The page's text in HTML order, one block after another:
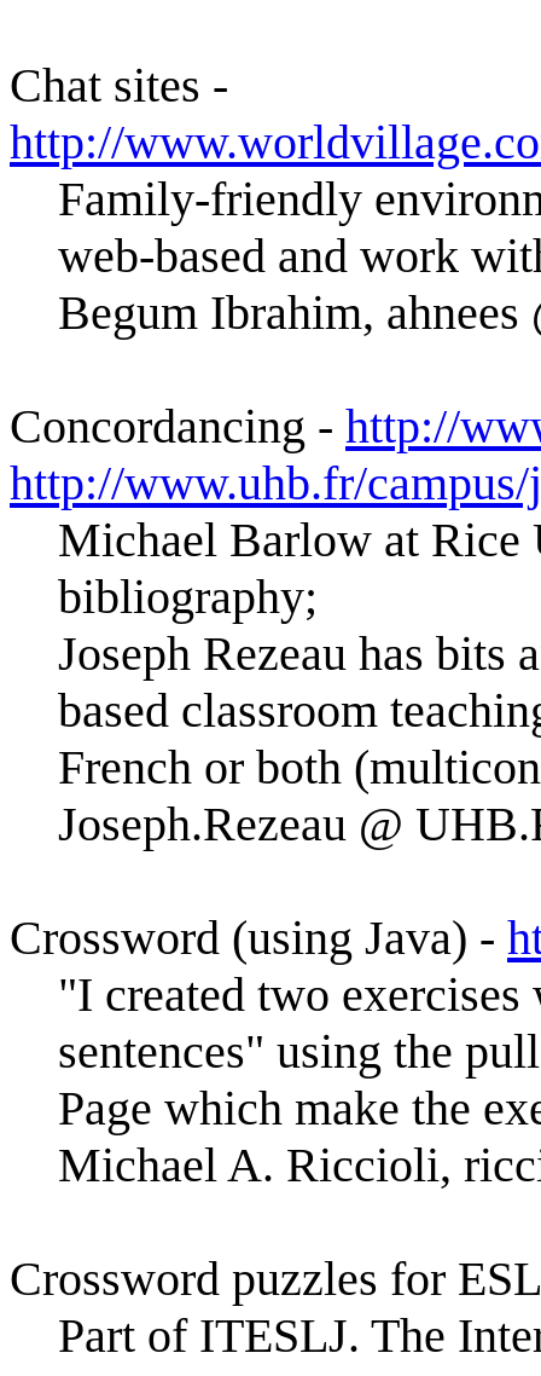
Chat sites -
http://
Family-friendly
web-based and work
Begum Ibrahim,
Concordancing - http://
http://www.uhb.fr/campus/
Michael Barlow at Rice
bibliography;
Joseph Rezeau has bits
based classroom
French or both
Joseph.Rezeau @
Crossword (using Java) -
"I created two
sentences" using the
Page which make the
Michael A. Riccioli,
Crossword puzzles for
Part of ITESLJ. The